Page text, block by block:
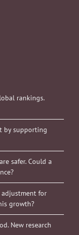
rankings.
by supporting
safer. Could a
for
growth?
New research